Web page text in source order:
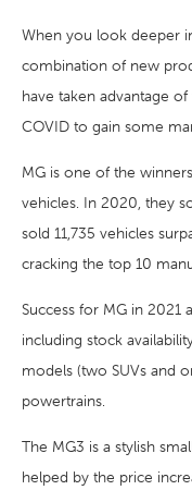
When you look deeper
combination of new
have taken advantage
COVID to gain some
MG is one of the
vehicles. In 2020, they
sold 11,735 vehicles
cracking the top 10
Success for MG in 2021
including stock
models (two SUVs and
powertrains.
The MG3 is a stylish
helped by the price